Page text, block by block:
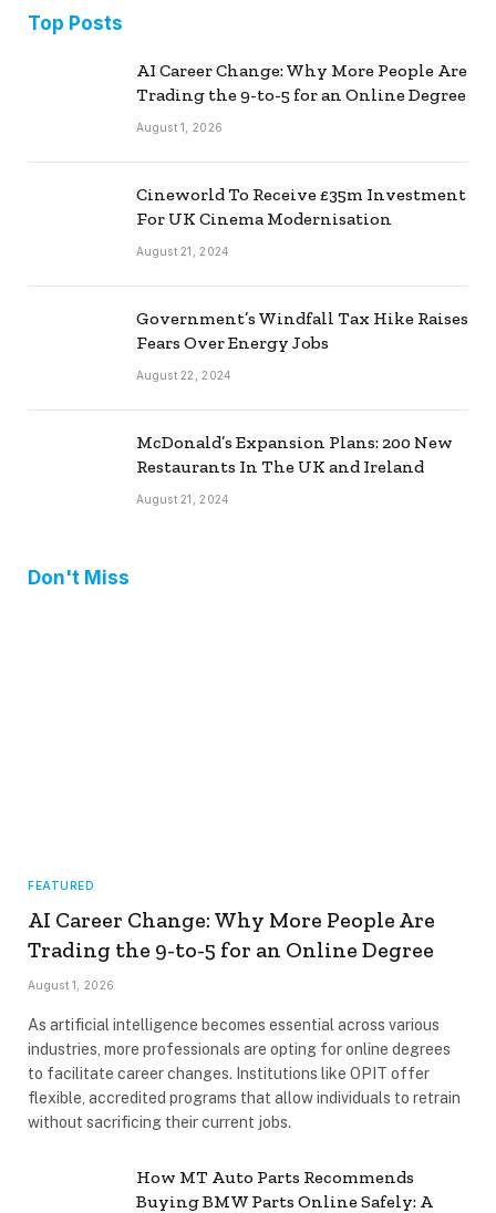
Top Posts
AI Career Change: Why More People Are
Trading the 9-to-5 for an Online Degree
August 1, 2026
Cineworld To Receive £35m Investment
For UK Cinema Modernisation
August 21, 2024
Government’s Windfall Tax Hike Raises
Fears Over Energy Jobs
August 22, 2024
McDonald’s Expansion Plans: 200 New
Restaurants In The UK and Ireland
August 21, 2024
Don't Miss
FEATURED
AI Career Change: Why More People Are
Trading the 9-to-5 for an Online Degree
August 1, 2026
As artificial intelligence becomes essential across various
industries, more professionals are opting for online degrees
to facilitate career changes. Institutions like OPIT offer
flexible, accredited programs that allow individuals to retrain
without sacrificing their current jobs.
How MT Auto Parts Recommends
Buying BMW Parts Online Safely: A